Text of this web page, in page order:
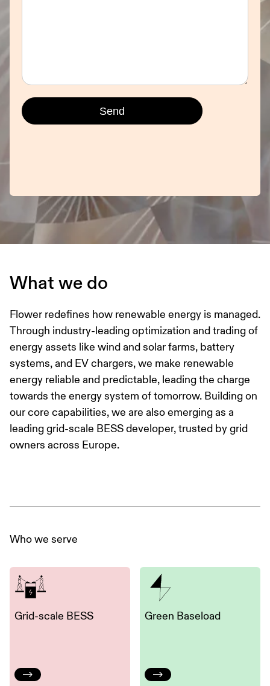
What we do
Flower redefines how renewable energy is managed.
Through industry-leading optimization and trading of
energy assets like wind and solar farms, battery
systems, and EV chargers, we make renewable
energy reliable and predictable, leading the charge
towards the energy system of tomorrow. Building on
our core capabilities, we are also emerging as a
leading grid-scale BESS developer, trusted by grid
owners across Europe.
Who we serve
Grid-scale BESS Green Baseload